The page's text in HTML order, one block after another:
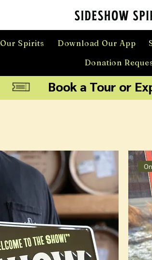
Our Spirits Download Our App
Donation
Book a Tour or